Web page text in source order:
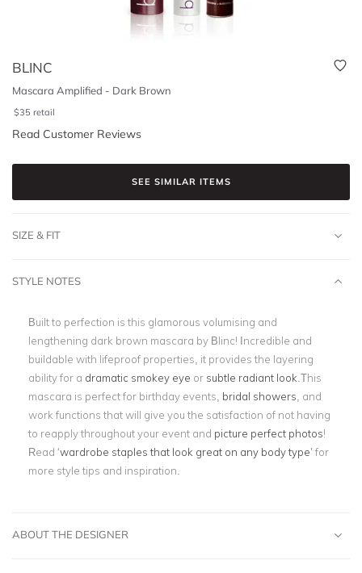
BLINC
Mascara Amplified - Dark Brown
$35 retail
Read Customer Reviews
SEE SIMILAR ITEMS
SIZE & FIT
STYLE NOTES
Built to perfection is this glamorous volumising and
lengthening dark brown mascara by Blinc! Incredible and
buildable with lifeproof properties, it provides the layering
ability for a dramatic smokey eye or subtle radiant look .This
mascara is perfect for birthday events, bridal showers , and
work functions that will give you the satisfaction of not having
to reapply throughout your event and picture perfect photos!
Read ‘wardrobe staples that look great on any body type’ for
more style tips and inspiration.
ABOUT THE DESIGNER